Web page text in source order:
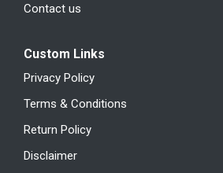
Contact us
Custom Links
Privacy Policy
Terms & Conditions
Return Policy
Disclaimer